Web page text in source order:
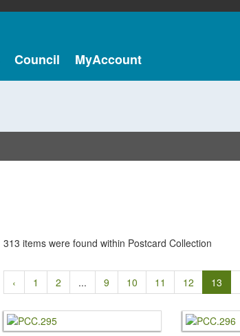
Council MyAccount
313 items were found within Postcard Collection
‹ 1 2 ... 9 10 11 12 13